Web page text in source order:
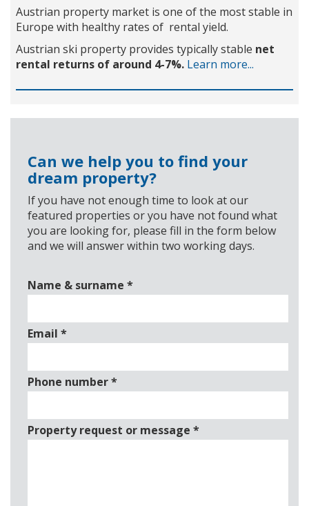
Austrian property market is one of the most stable in
Europe with healthy rates of rental yield.
Austrian ski property provides typically stable net
rental returns of around 4-7%. Learn more...
Can we help you to find your
dream property?
If you have not enough time to look at our
featured properties or you have not found what
you are looking for, please fill in the form below
and we will answer within two working days.
Name & surname *
Email *
Phone number*
Property request or message *